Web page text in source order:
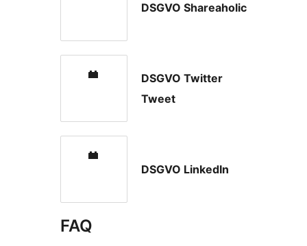
DSGVO Shareaholic
DSGVO Twitter
Tweet
DSGVO LinkedIn
FAQ